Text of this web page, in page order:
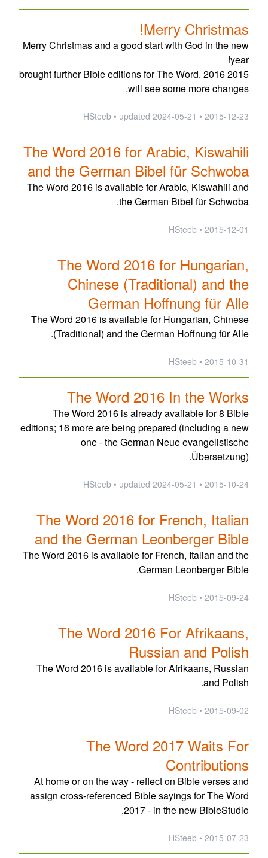
Merry Christmas!
Merry Christmas and a good start with God in the new
year!
2015 brought further Bible editions for The Word. 2016
will see some more changes.
2015-12-23 • HSteeb •
updated 2024-05-21
The Word 2016 for Arabic, Kiswahili
and the German Bibel für Schwoba
The Word 2016 is available for Arabic, Kiswahili and
the German Bibel für Schwoba.
2015-12-01 • HSteeb
The Word 2016 for Hungarian,
Chinese (Traditional) and the
German Hoffnung für Alle
The Word 2016 is available for Hungarian, Chinese
(Traditional) and the German Hoffnung für Alle.
2015-10-31 • HSteeb
The Word 2016 In the Works
The Word 2016 is already available for 8 Bible
editions; 16 more are being prepared (including a new
one - the German Neue evangelistische
Übersetzung).
2015-10-24 • HSteeb •
updated 2024-05-21
The Word 2016 for French, Italian
and the German Leonberger Bible
The Word 2016 is available for French, Italian and the
German Leonberger Bible.
2015-09-24 • HSteeb
The Word 2016 For Afrikaans,
Russian and Polish
The Word 2016 is available for Afrikaans, Russian
and Polish.
2015-09-02 • HSteeb
The Word 2017 Waits For
Contributions
At home or on the way - reflect on Bible verses and
assign cross-referenced Bible sayings for The Word
2017 - in the new BibleStudio.
2015-07-23 • HSteeb